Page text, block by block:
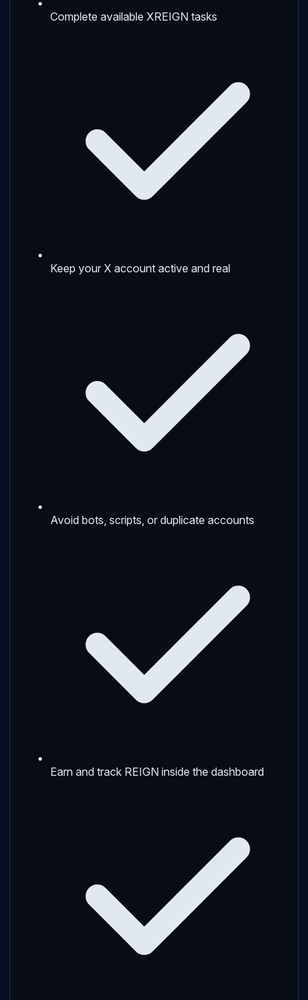
Complete available XREIGN tasks
Keep your X account active and real
Avoid bots, scripts, or duplicate accounts
Earn and track REIGN inside the dashboard